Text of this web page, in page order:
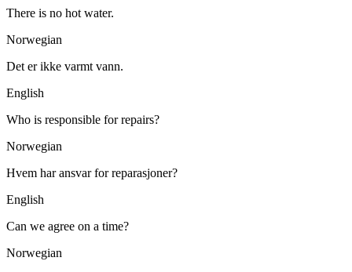
There is no hot water.
Norwegian
Det er ikke varmt vann.
English
Who is responsible for repairs?
Norwegian
Hvem har ansvar for reparasjoner?
English
Can we agree on a time?
Norwegian